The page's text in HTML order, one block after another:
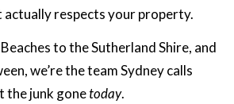
respects your property.
to the Sutherland Shire, and
we’re the team Sydney calls
the junk gonetoday.